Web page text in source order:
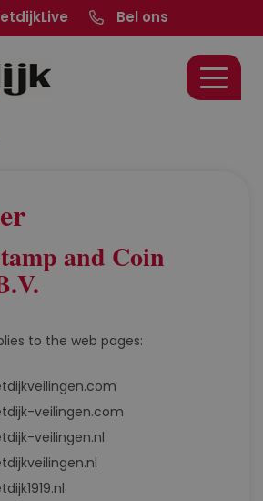
Bel ons
and Coin
to the web pages:
veilingen.com
veilingen.nl